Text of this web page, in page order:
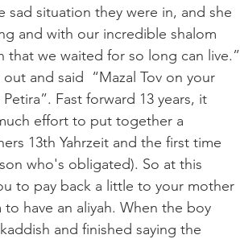
situation they were in, and she
and with our incredible shalom
we waited for so long can live.”
and said  “Mazal Tov on your
Fast forward 13 years, it
effort to put together a
13th Yahrzeit and the first time
who's obligated). So at this
to pay back a little to your mother
have an aliyah. When the boy
and finished saying the